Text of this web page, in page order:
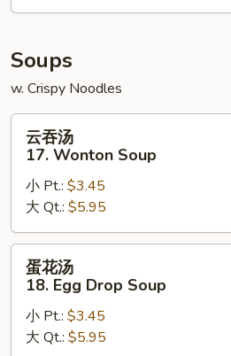
Dough
Soups
w. Crispy Noodles
17.
Wonton
Soup
云吞汤
17. Wonton Soup
小 Pt.: $3.45
大 Qt.: $5.95
18.
Egg
蛋花汤
18. Egg Drop Soup
小 Pt.: $3.45
大 Qt.: $5.95